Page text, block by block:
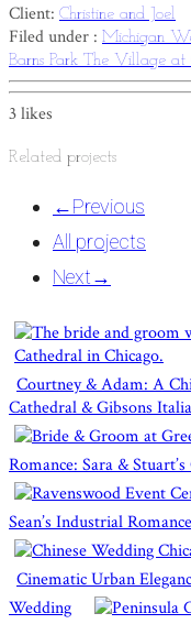
Client: Christine and Joel
Filed under : Michigan
Barns Park The Village at
3likes
Related projects
←Previous
All projects
Next→
Courtney & Adam: A
Cathedral & Gibsons Italia
Romance: Sara &
Sean’s Industrial
Cinematic Urban
Wedding